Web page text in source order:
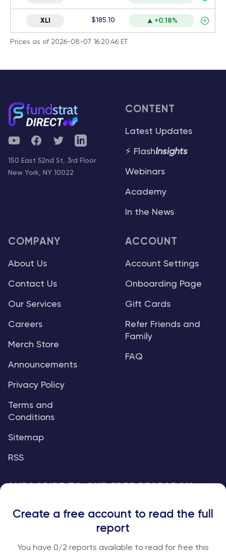
XLI $185.10 +0.18%
Prices as of 2026-08-07 16:20:46 ET
YouTubeFacebookTwitterTelegram
150 East 52nd St, 3rd Floor
New York, NY 10022
CONTENT
Latest Updates
⚡ FlashInsights
Webinars
Academy
In the News
COMPANY
About Us
Contact Us
Our Services
Careers
Merch Store
Announcements
Privacy Policy
Terms and
Conditions
Sitemap
RSS
ACCOUNT
Account Settings
Onboarding Page
Gift Cards
Refer Friends and
Family
FAQ
An institutional-grade report delivered to
your inbox every week.
Create a free account to read the full
report
You have 0/2 reports available to read for free this